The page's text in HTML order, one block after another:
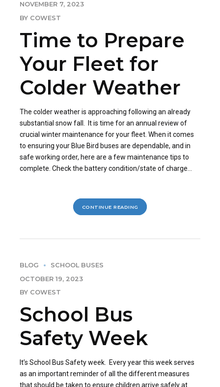
NOVEMBER 7, 2023
BY COWEST
Time to Prepare
Your Fleet for
Colder Weather
The colder weather is approaching following an already
substantial snow fall. It is time for an annual review of
crucial winter maintenance for your fleet. When it comes
to ensuring your Blue Bird buses are dependable, and in
safe working order, here are a few maintenance tips to
complete. Check the battery condition/state of charge...
CONTINUE READING
BLOG
SCHOOL BUSES
OCTOBER 19, 2023
BY COWEST
School Bus
Safety Week
It’s School Bus Safety week. Every year this week serves
as an important reminder of all the different measures
that should be taken to ensure children arrive safely at